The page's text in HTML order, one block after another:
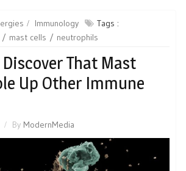
Immunology
Tags :
mast cells neutrophils
That Mast
Up Other Immune
By ModernMedia